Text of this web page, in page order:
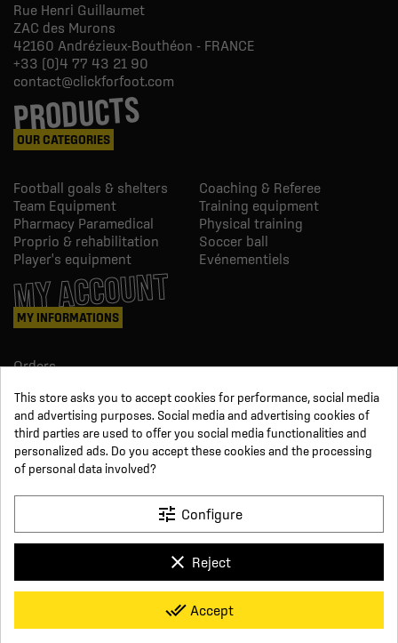
Rue Henri Guillaumet
ZAC des Murons
42160 Andrézieux-Bouthéon - FRANCE
+33 (0)4 77 43 21 90
contact@clickforfoot.com
PRODUCTS
OUR CATEGORIES
Football goals & shelters
Coaching & Referee
Team Equipment
Training equipment
Pharmacy Paramedical
Physical training
Proprio & rehabilitation
Soccer ball
Player's equipment
Evénementiels
MY ACCOUNT
MY INFORMATIONS
Orders
Information
Order tracking
Become a reseller
FOLLOW US
SUR LES RÉSEAUX
Facebook
YouTube
LinkedIn
Terms and conditions of sale Secure payment
Who we are
Click For Foot x
This store asks you to accept cookies for performance, social media
and advertising purposes. Social media and advertising cookies of
third parties are used to offer you social media functionalities and
personalized ads. Do you accept these cookies and the processing
of personal data involved?
tune Configure
clear Reject
done_all Accept